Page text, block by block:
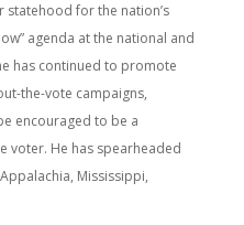
statehood for the nation’s
agenda at the national and
has continued to promote
the-vote campaigns,
encouraged to be a
voter. He has spearheaded
Mississippi,